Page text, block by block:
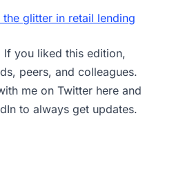
glitter in retail lending
you liked this edition,
peers, and colleagues.
me on Twitter here and
to always get updates.